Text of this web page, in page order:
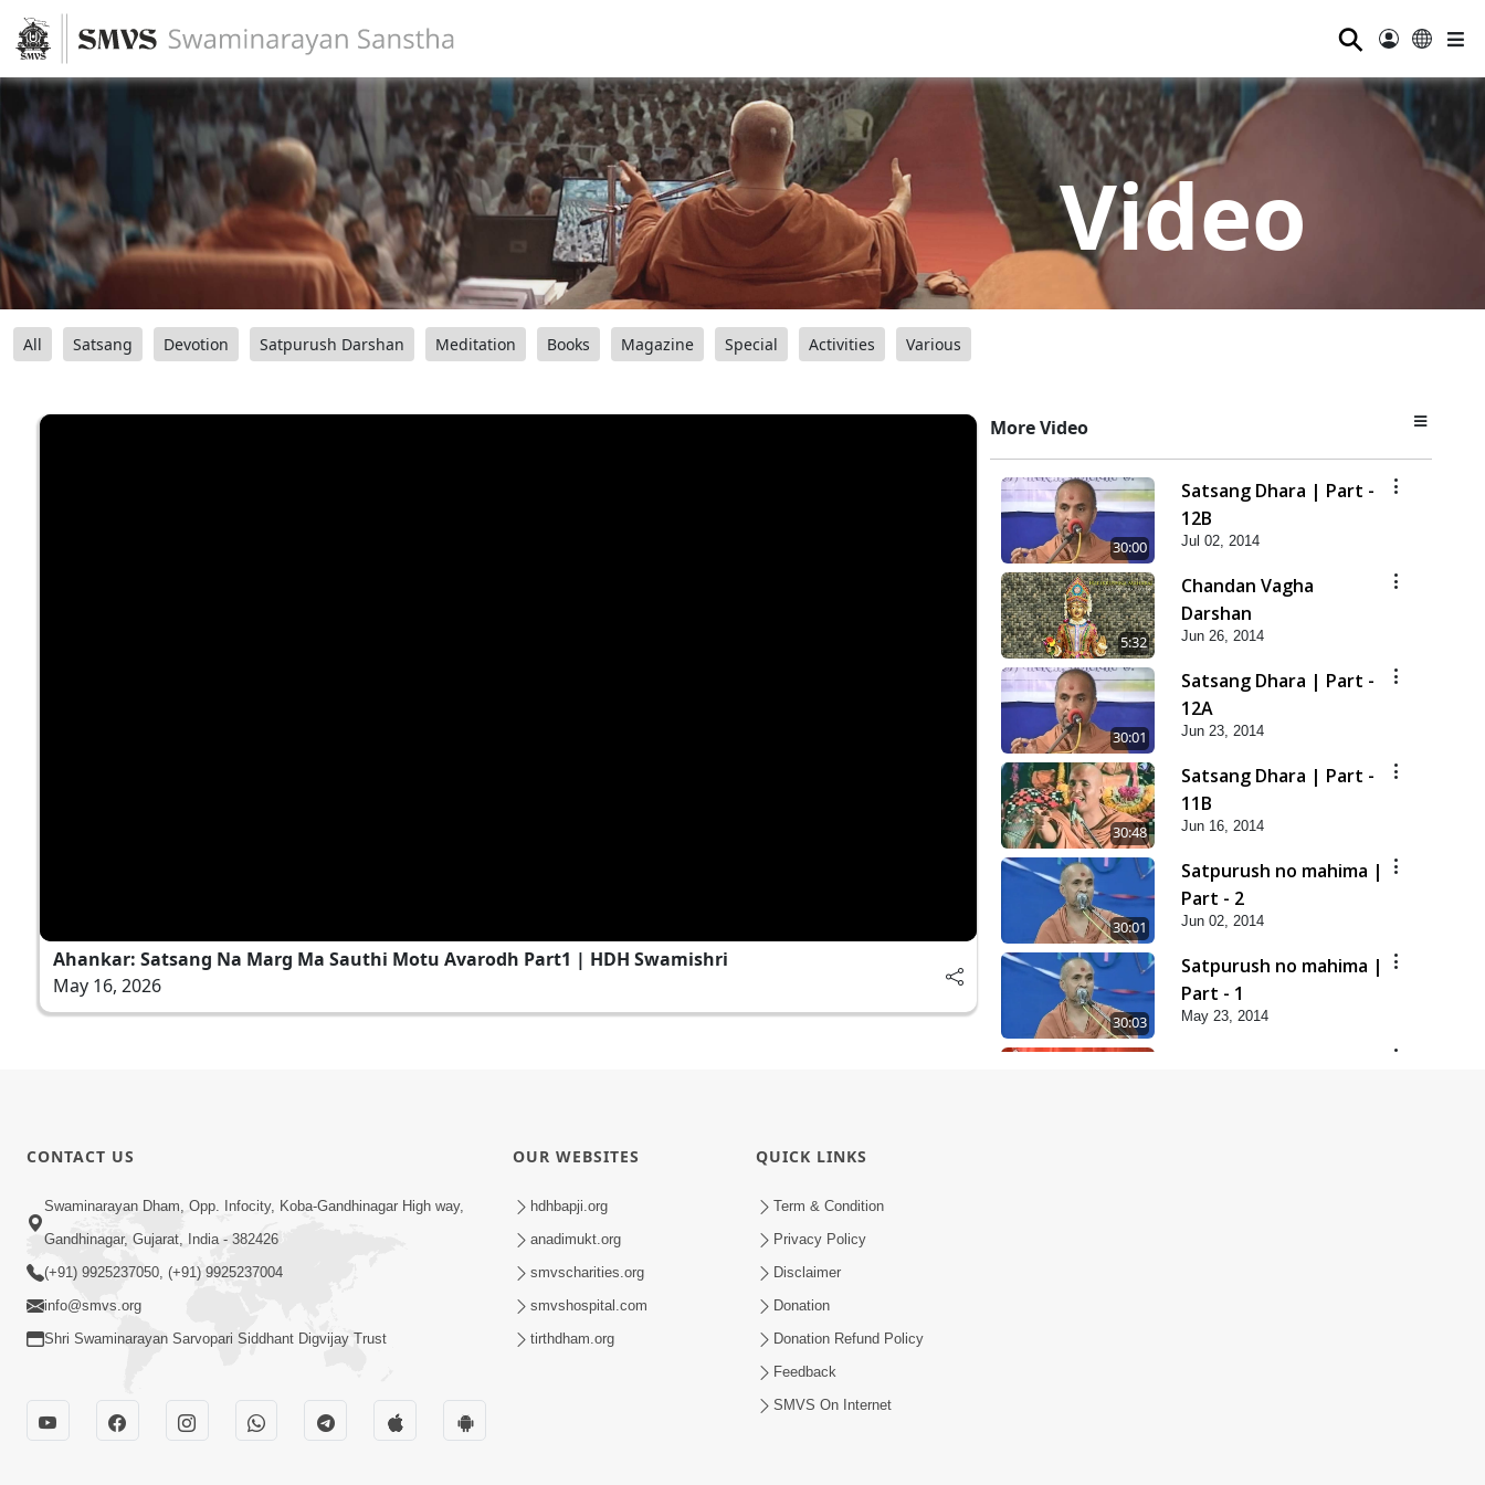
⚲
Video
All Satsang Devotion Satpurush Darshan Meditation Books Magazine Special Activities Various
Ahankar: Satsang Na Marg Ma Sauthi Motu Avarodh Part1 | HDH Swamishri
May 16, 2026
More Video
30:00
Satsang Dhara | Part -
12B
Jul 02, 2014
5:32
Chandan Vagha
Darshan
Jun 26, 2014
30:01
Satsang Dhara | Part -
12A
Jun 23, 2014
30:48
Satsang Dhara | Part -
11B
Jun 16, 2014
30:01
Satpurush no mahima |
Part - 2
Jun 02, 2014
30:03
Satpurush no mahima |
Part - 1
May 23, 2014
CONTACT US
Swaminarayan Dham, Opp. Infocity, Koba-Gandhinagar High way,
Gandhinagar, Gujarat, India - 382426
(+91) 9925237050, (+91) 9925237004
info@smvs.org
Shri Swaminarayan Sarvopari Siddhant Digvijay Trust
OUR WEBSITES
hdhbapji.org
anadimukt.org
smvscharities.org
smvshospital.com
tirthdham.org
QUICK LINKS
Term & Condition
Privacy Policy
Disclaimer
Donation
Donation Refund Policy
Feedback
SMVS On Internet